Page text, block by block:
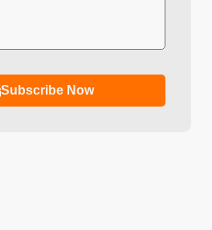
Subscribe Now